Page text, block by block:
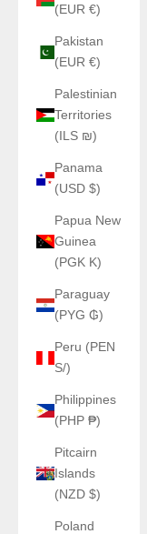
(EUR €)
Pakistan
(EUR €)
Palestinian
Territories
(ILS ₪)
Panama
(USD $)
Papua New
Guinea
(PGK K)
Paraguay
(PYG ₲)
Peru (PEN
S/)
Philippines
(PHP ₱)
Pitcairn
Islands
(NZD $)
Poland